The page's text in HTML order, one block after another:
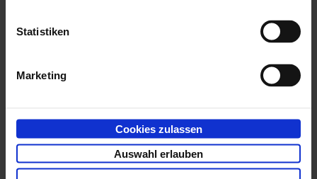
Statistiken
Marketing
Cookies zulassen
Auswahl erlauben
Special characters are not allowed for tenant IDs.
You can configure the integration of Office 365 by
following these steps:
application-prod.ymlofenaio® gatewayand
office365-prod.ymlofenaio® service-manager.